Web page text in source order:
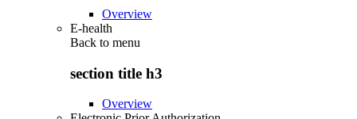
Overview
E-health
Back to menu
section title h3
Overview